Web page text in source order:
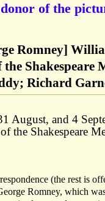
of the
Romney]
Shakespeare
Richard
August, and 4
the Shakespeare
(the rest is
Romney, which